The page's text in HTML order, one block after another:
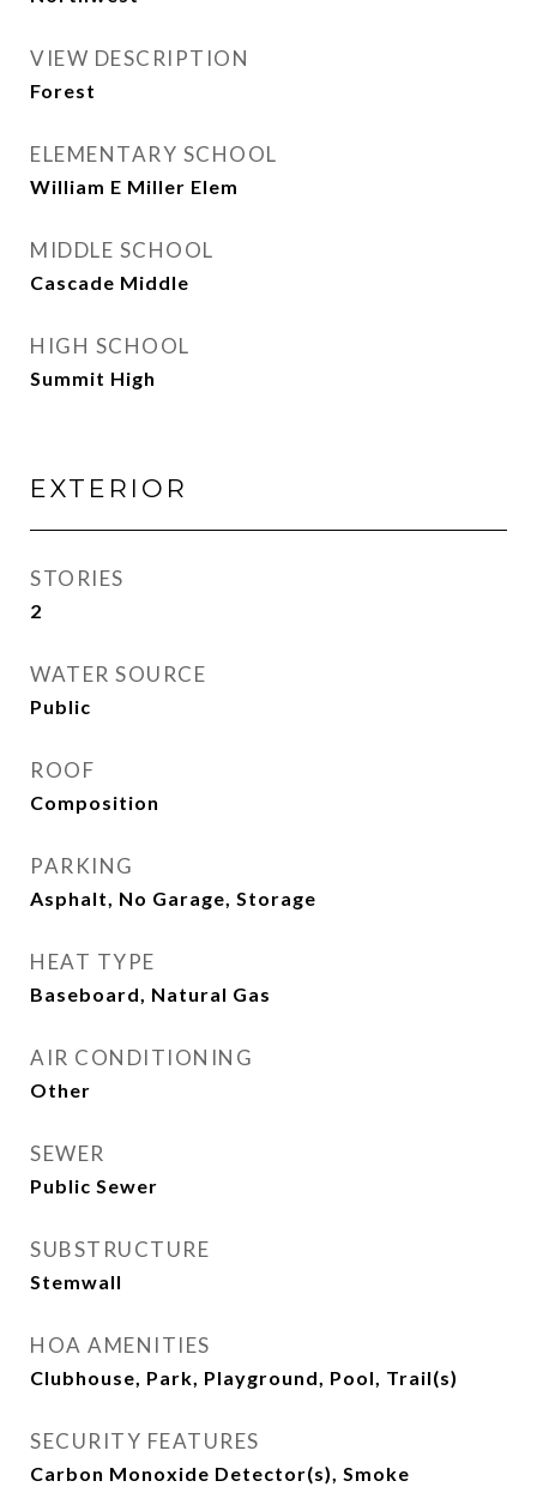
VIEW DESCRIPTION
Forest
ELEMENTARY SCHOOL
William E Miller Elem
MIDDLE SCHOOL
Cascade Middle
HIGH SCHOOL
Summit High
EXTERIOR
STORIES
2
WATER SOURCE
Public
ROOF
Composition
PARKING
Asphalt, No Garage, Storage
HEAT TYPE
Baseboard, Natural Gas
AIR CONDITIONING
Other
SEWER
Public Sewer
SUBSTRUCTURE
Stemwall
HOA AMENITIES
Clubhouse, Park, Playground, Pool, Trail(s)
SECURITY FEATURES
Carbon Monoxide Detector(s), Smoke